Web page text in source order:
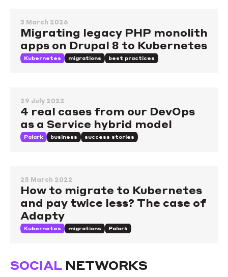
3 March 2026
Migrating legacy PHP monolith
apps on Drupal 8 to Kubernetes
Kubernetes migrations best practices
29 July 2022
4 real cases from our DevOps
as a Service hybrid model
Palark business success stories
25 March 2022
How to migrate to Kubernetes
and pay twice less? The case of
Adapty
Kubernetes migrations Palark
SOCIAL NETWORKS